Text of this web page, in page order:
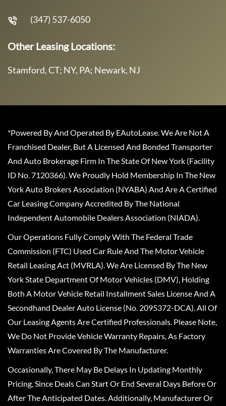
(347) 537-6050
Other Leasing Locations:
Stamford, CT; NY, PA; Newark, NJ
*Powered By And Operated By EAutoLease. We Are Not A
Franchised Dealer, But A Licensed And Bonded Transporter
And Auto Brokerage Firm In The State Of New York (Facility
ID No. 7120366). We Proudly Hold Membership In The New
York Auto Brokers Association (NYABA) And Are A Certified
Car Leasing Company Accredited By The National
Independent Automobile Dealers Association (NIADA).
Our Operations Fully Comply With The Federal Trade
Commission (FTC) Used Car Rule And The Motor Vehicle
Retail Leasing Act (MVRLA). We Are Licensed By The New
York State Department Of Motor Vehicles (DMV), Holding
Both A Motor Vehicle Retail Installment Sales License And A
Secondhand Dealer Auto License (No. 2095372-DCA). All Of
Our Leasing Agents Are Certified Professionals. Please Note,
We Do Not Provide Vehicle Warranty Repairs, As Factory
Warranties Are Covered By The Manufacturer.
Occasionally, There May Be Delays In Updating Monthly
Pricing, Since Deals Can Start Or End Several Days Before Or
After The Anticipated Dates. Additionally, Manufacturer Or